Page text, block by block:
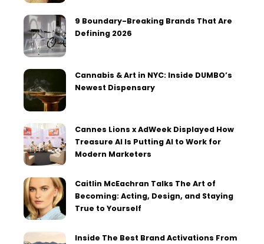
9 Boundary-Breaking Brands That Are
Defining 2026
Cannabis & Art in NYC: Inside DUMBO’s
Newest Dispensary
Cannes Lions x AdWeek Displayed How
Treasure AI Is Putting AI to Work for
Modern Marketers
Caitlin McEachran Talks The Art of
Becoming: Acting, Design, and Staying
True to Yourself
Inside The Best Brand Activations From